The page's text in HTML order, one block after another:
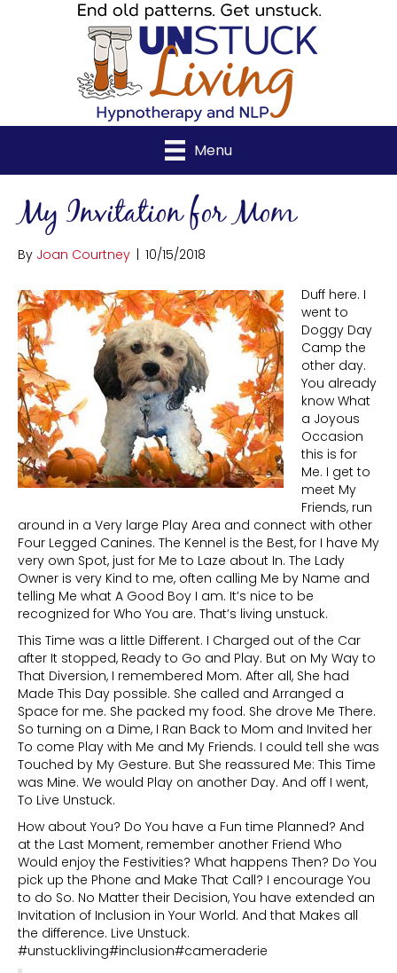
Menu
My Invitation for Mom
By Joan Courtney | 10/15/2018
Duff here. I
went to
Doggy Day
Camp the
other day.
You already
know What
a Joyous
Occasion
this is for
Me. I get to
meet My
Friends, run
around in a Very large Play Area and connect with other
Four Legged Canines. The Kennel is the Best, for I have My
very own Spot, just for Me to Laze about In. The Lady
Owner is very Kind to me, often calling Me by Name and
telling Me what A Good Boy I am. It’s nice to be
recognized for Who You are. That’s living unstuck.
This Time was a little Different. I Charged out of the Car
after It stopped, Ready to Go and Play. But on My Way to
That Diversion, I remembered Mom. After all, She had
Made This Day possible. She called and Arranged a
Space for me. She packed my food. She drove Me There.
So turning on a Dime, I Ran Back to Mom and Invited her
To come Play with Me and My Friends. I could tell she was
Touched by My Gesture. But She reassured Me: This Time
was Mine. We would Play on another Day. And off I went,
To Live Unstuck.
How about You? Do You have a Fun time Planned? And
at the Last Moment, remember another Friend Who
Would enjoy the Festivities? What happens Then? Do You
pick up the Phone and Make That Call? I encourage You
to do So. No Matter their Decision, You have extended an
Invitation of Inclusion in Your World. And that Makes all
the difference. Live Unstuck.
#unstuckliving#inclusion#cameraderie